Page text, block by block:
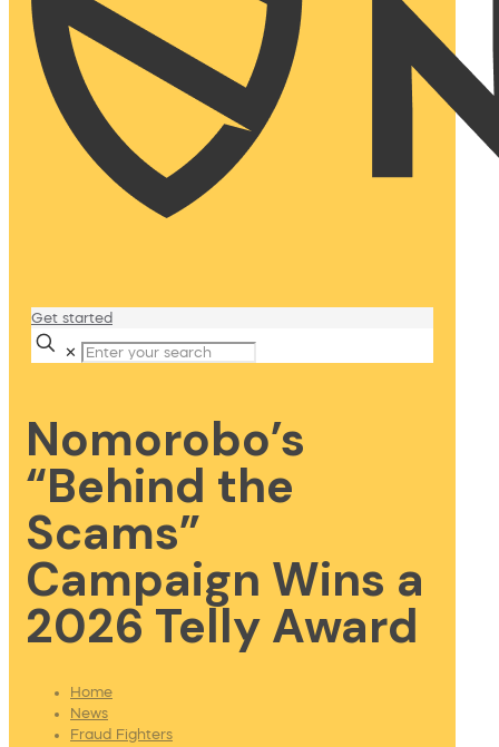
Get started
✕
Nomorobo’s
“Behind the
Scams”
Campaign Wins a
2026 Telly Award
Home
News
Fraud Fighters